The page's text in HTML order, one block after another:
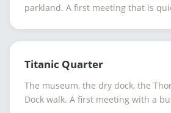
parkland. A first meeting that is
Titanic Quarter
The museum, the dry dock, the
Dock walk. A first meeting with a